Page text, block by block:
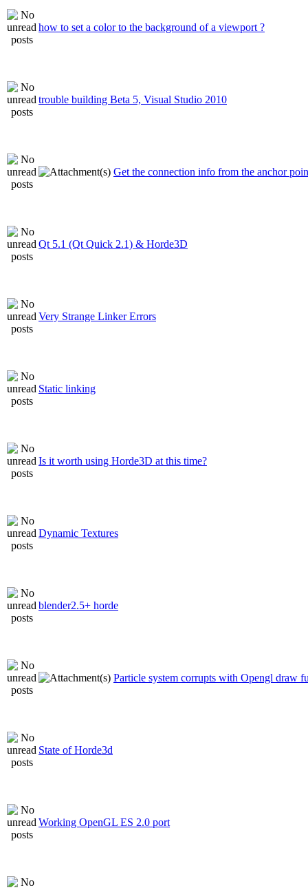
how to set a color to the background of a viewport ?
trouble building Beta 5, Visual Studio 2010
Get the connection info from the anchor
Qt 5.1 (Qt Quick 2.1) & Horde3D
Very Strange Linker Errors
Static linking
Is it worth using Horde3D at this time?
Dynamic Textures
blender2.5+ horde
Particle system corrupts with Opengl draw
State of Horde3d
Working OpenGL ES 2.0 port